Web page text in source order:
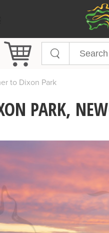
to Dixon Park
PARK,